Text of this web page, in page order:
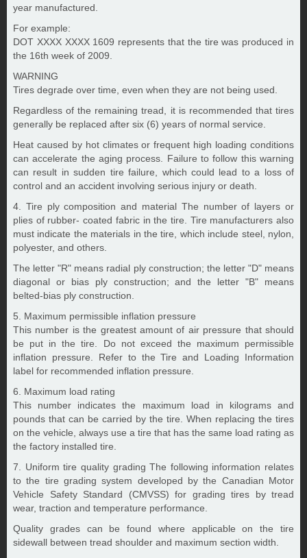
year manufactured.
For example:
DOT XXXX XXXX 1609 represents that the tire was produced in
the 16th week of 2009.
WARNING
Tires degrade over time, even when they are not being used.
Regardless of the remaining tread, it is recommended that tires
generally be replaced after six (6) years of normal service.
Heat caused by hot climates or frequent high loading conditions
can accelerate the aging process. Failure to follow this warning
can result in sudden tire failure, which could lead to a loss of
control and an accident involving serious injury or death.
4. Tire ply composition and material The number of layers or
plies of rubber- coated fabric in the tire. Tire manufacturers also
must indicate the materials in the tire, which include steel, nylon,
polyester, and others.
The letter "R" means radial ply construction; the letter "D" means
diagonal or bias ply construction; and the letter "B" means
belted-bias ply construction.
5. Maximum permissible inflation pressure
This number is the greatest amount of air pressure that should
be put in the tire. Do not exceed the maximum permissible
inflation pressure. Refer to the Tire and Loading Information
label for recommended inflation pressure.
6. Maximum load rating
This number indicates the maximum load in kilograms and
pounds that can be carried by the tire. When replacing the tires
on the vehicle, always use a tire that has the same load rating as
the factory installed tire.
7. Uniform tire quality grading The following information relates
to the tire grading system developed by the Canadian Motor
Vehicle Safety Standard (CMVSS) for grading tires by tread
wear, traction and temperature performance.
Quality grades can be found where applicable on the tire
sidewall between tread shoulder and maximum section width.